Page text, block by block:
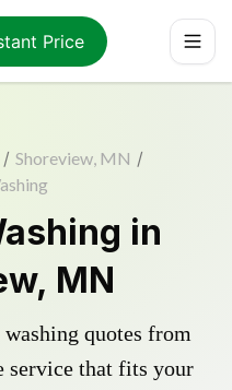
Price
/ Shoreview, MN /
in
MN
quotes from
service that fits your